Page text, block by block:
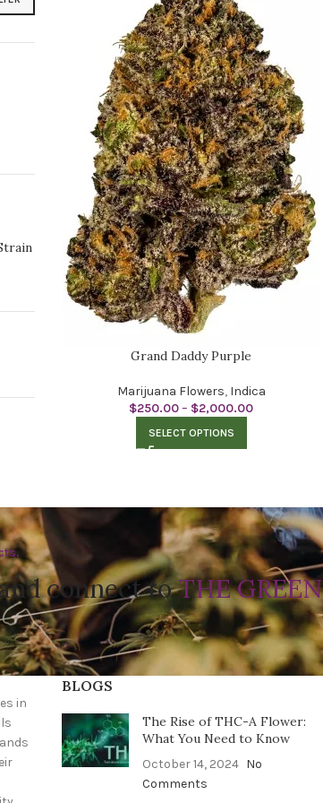
Grand Daddy Purple
Marijuana Flowers, Indica
$250.00– $2,000.00
SELECT OPTIONS
connect toTHE GREEN
in
BLOGS
The Rise of THC-A Flower:
What You Need to Know
October 14, 2024 No
Comments